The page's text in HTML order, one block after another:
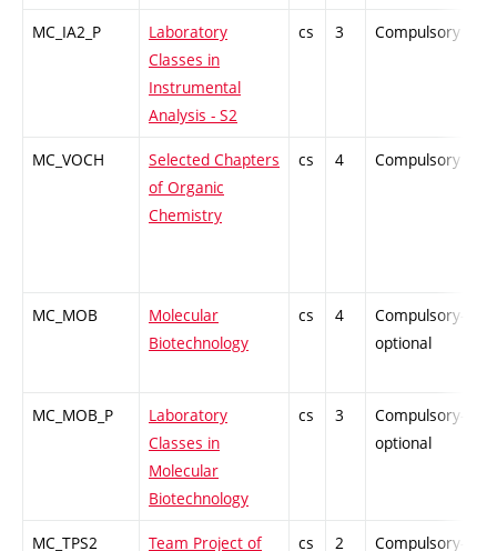
MC_IA2_P
Laboratory
Classes in
Instrumental
Analysis - S2
cs 3 Compulsory
MC_VOCH
Selected Chapters
of Organic
Chemistry
cs 4 Compulsory
MC_MOB
Molecular
Biotechnology
cs 4
Compulsory-
optional
MC_MOB_P
Laboratory
Classes in
Molecular
Biotechnology
cs 3
Compulsory-
optional
MC_TPS2
Team Project of
cs 2
Compulsory-